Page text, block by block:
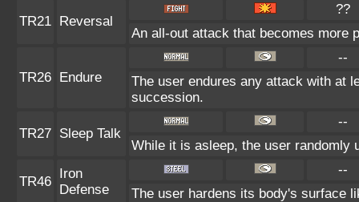
TR21 Reversal
??
An all-out attack that becomes more
TR26 Endure
--
The user endures any attack with at
succession.
TR27 Sleep Talk
--
While it is asleep, the user randomly
TR46
Iron
Defense
--
The user hardens its body's surface